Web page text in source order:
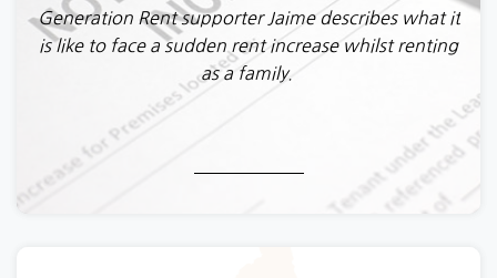
Generation Rent supporter Jaime describes what it
is like to face a sudden rent increase whilst renting
as a family.